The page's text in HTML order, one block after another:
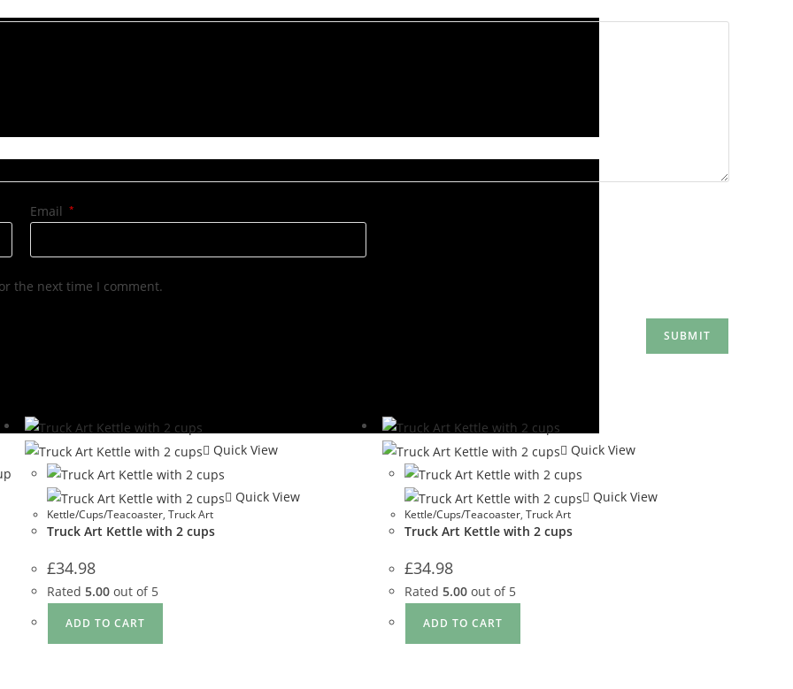
Email *
the next time I comment.
Quick View
Quick View
Kettle/Cups/Teacoaster,Truck Art
Truck Art Kettle with 2 cups
£34.98
Rated5.00 out of 5
ADD TO CART
Quick View
Quick View
Kettle/Cups/Teacoaster,Truck Art
Truck Art Kettle with 2 cups
£34.98
Rated5.00 out of 5
ADD TO CART